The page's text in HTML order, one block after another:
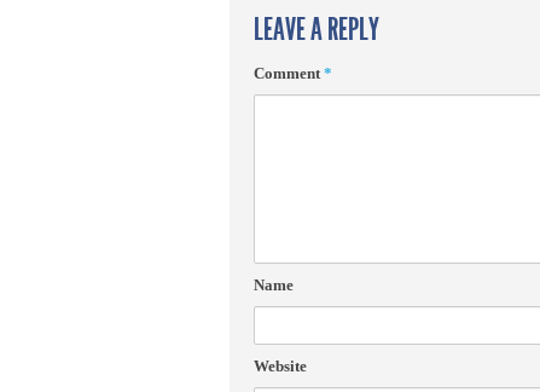
LEAVE A REPLY
Comment*
Name
Website